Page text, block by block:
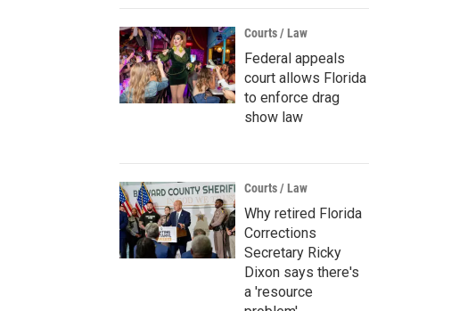
Courts / Law
Federal appeals
court allows Florida
to enforce drag
show law
Courts / Law
Why retired Florida
Corrections
Secretary Ricky
Dixon says there's
a 'resource